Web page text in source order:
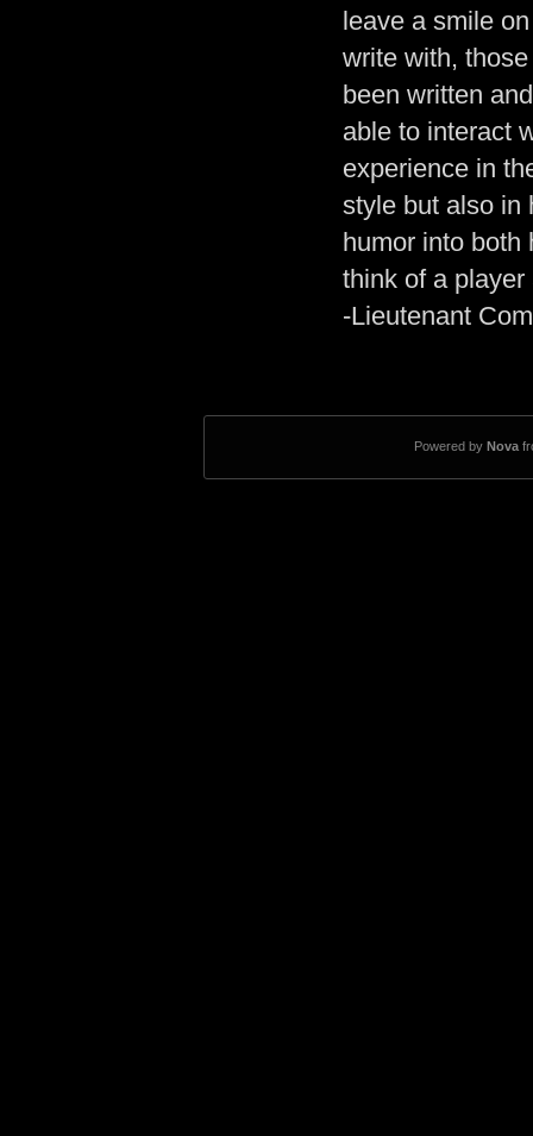
leave a smile
write with,
been written
able to interact
experience in
style but also in
humor into both
think of a
-Lieutenant
Powered by Nova